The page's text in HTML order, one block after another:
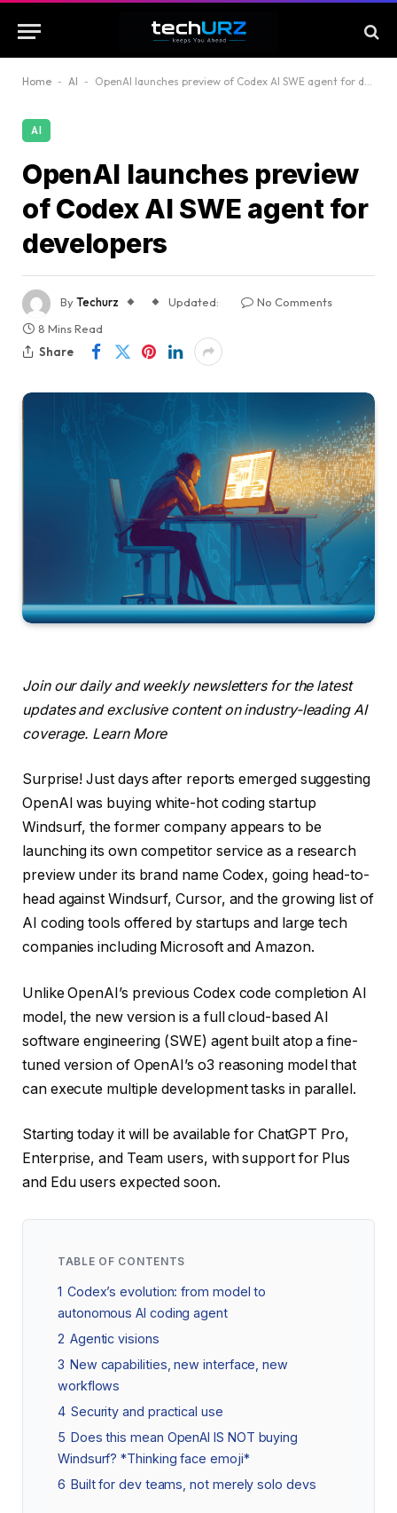
Home - AI - OpenAI launches preview of Codex AI SWE agent for developers
AI
OpenAI launches preview
of Codex AI SWE agent for
developers
ByTechurz Updated:
No Comments
8 Mins Read
Share
Join our daily and weekly newsletters for the latest
updates and exclusive content on industry-leading AI
coverage. Learn More
Surprise! Just days after reports emerged suggesting
OpenAI was buying white-hot coding startup
Windsurf, the former company appears to be
launching its own competitor service as a research
preview under its brand name Codex, going head-to-
head against Windsurf, Cursor, and the growing list of
AI coding tools offered by startups and large tech
companies including Microsoft and Amazon.
Unlike OpenAI’s previous Codex code completion AI
model, the new version is a full cloud-based AI
software engineering (SWE) agent built atop a fine-
tuned version of OpenAI’s o3 reasoning model that
can execute multiple development tasks in parallel.
Starting today it will be available for ChatGPT Pro,
Enterprise, and Team users, with support for Plus
and Edu users expected soon.
TABLE OF CONTENTS
1 Codex’s evolution: from model to
autonomous AI coding agent
2 Agentic visions
3 New capabilities, new interface, new
workflows
4 Security and practical use
5 Does this mean OpenAI IS NOT buying
Windsurf? *Thinking face emoji*
6 Built for dev teams, not merely solo devs